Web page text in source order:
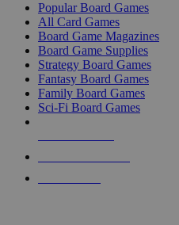
Popular Board Games
All Card Games
Board Game Magazines
Board Game Supplies
Strategy Board Games
Fantasy Board Games
Family Board Games
Sci-Fi Board Games